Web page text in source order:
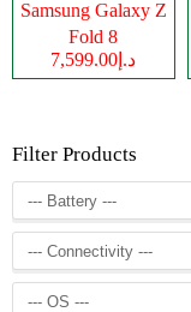
Samsung Galaxy Z
Fold 8
د.إ7,599.00
Filter Products